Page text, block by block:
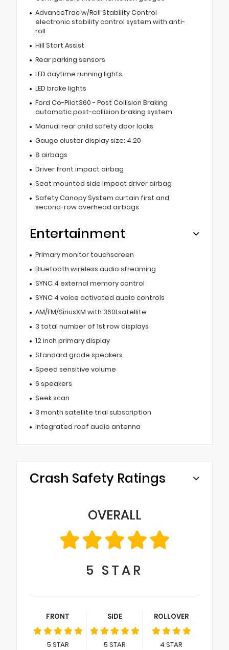
AdvanceTrac w/Roll Stability Control
electronic stability control system with anti-
roll
Hill Start Assist
Rear parking sensors
LED daytime running lights
LED brake lights
Ford Co-Pilot360 - Post Collision Braking
automatic post-collision braking system
Manual rear child safety door locks
Gauge cluster display size: 4.20
8 airbags
Driver front impact airbag
Seat mounted side impact driver airbag
Safety Canopy System curtain first and
second-row overhead airbags
Entertainment
Primary monitor touchscreen
Bluetooth wireless audio streaming
SYNC 4 external memory control
SYNC 4 voice activated audio controls
AM/FM/SiriusXM with 360Lsatellite
3 total number of 1st row displays
12 inch primary display
Standard grade speakers
Speed sensitive volume
6 speakers
Seek scan
3 month satellite trial subscription
Integrated roof audio antenna
Crash Safety Ratings
OVERALL
5 STAR
FRONT
5 STAR
SIDE
5 STAR
ROLLOVER
4 STAR